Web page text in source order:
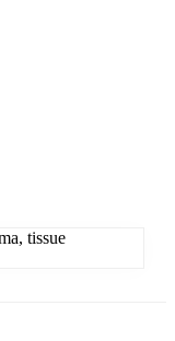
tissue